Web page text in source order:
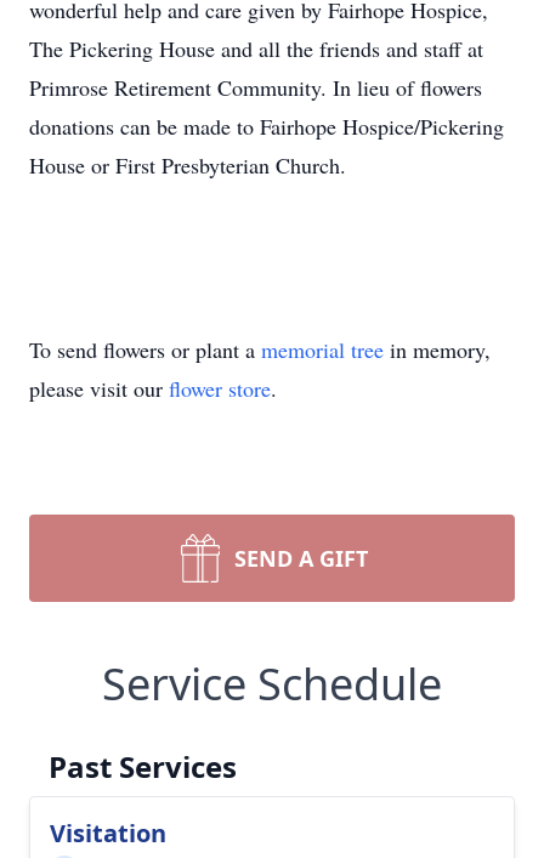
wonderful help and care given by Fairhope Hospice,
The Pickering House and all the friends and staff at
Primrose Retirement Community. In lieu of flowers
donations can be made to Fairhope Hospice/Pickering
House or First Presbyterian Church.
To send flowers or plant a memorial tree in memory,
please visit our flower store.
SEND A GIFT
Service Schedule
Past Services
Visitation